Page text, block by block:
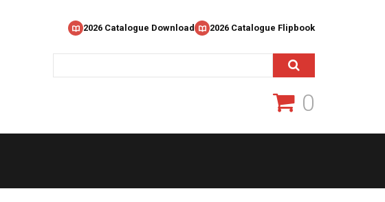
2026 Catalogue Download 2026 Catalogue Flipbook
0